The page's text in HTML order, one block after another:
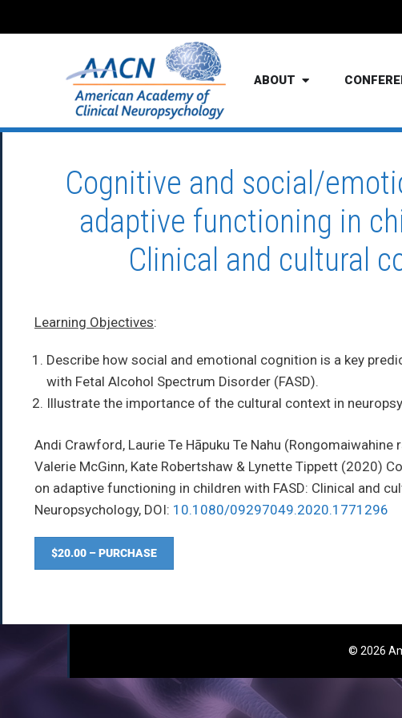
ABOUT
Cognitive and social/
adaptive functioning in
Clinical and cultural
Learning Objectives:
Describe how social and emotional cognition is a key
with Fetal Alcohol Spectrum Disorder (FASD).
Illustrate the importance of the cultural context in
Andi Crawford, Laurie Te Hāpuku Te Nahu (Rongomaiwahine
Valerie McGinn, Kate Robertshaw & Lynette Tippett (2020)
on adaptive functioning in children with FASD: Clinical and
Neuropsychology, DOI: 10.1080/09297049.2020.1771296
$20.00 – PURCHASE
© 2026